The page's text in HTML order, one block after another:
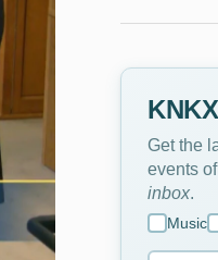
Get the
events
inbox
Music